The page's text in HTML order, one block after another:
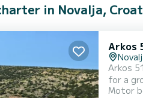
in Novalja,
Arkos
Arkos 517
for a
bimini top,
Motor